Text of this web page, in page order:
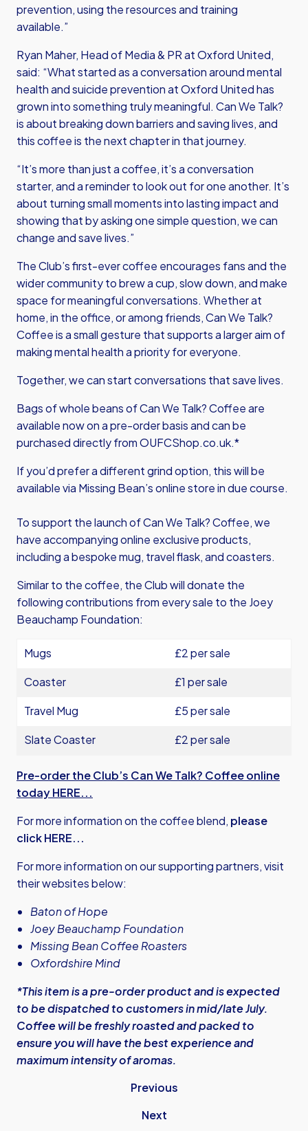
prevention, using the resources and training
available.”
Ryan Maher, Head of Media & PR at Oxford United,
said: “What started as a conversation around mental
health and suicide prevention at Oxford United has
grown into something truly meaningful. Can We Talk?
is about breaking down barriers and saving lives, and
this coffee is the next chapter in that journey.
“It’s more than just a coffee, it’s a conversation
starter, and a reminder to look out for one another. It’s
about turning small moments into lasting impact and
showing that by asking one simple question, we can
change and save lives.”
The Club’s first-ever coffee encourages fans and the
wider community to brew a cup, slow down, and make
space for meaningful conversations. Whether at
home, in the office, or among friends, Can We Talk?
Coffee is a small gesture that supports a larger aim of
making mental health a priority for everyone.
Together, we can start conversations that save lives.
Bags of whole beans of Can We Talk? Coffee are
available now on a pre-order basis and can be
purchased directly from OUFCShop.co.uk.*
If you’d prefer a different grind option, this will be
available via Missing Bean’s online store in due course.
To support the launch of Can We Talk? Coffee, we
have accompanying online exclusive products,
including a bespoke mug, travel flask, and coasters.
Similar to the coffee, the Club will donate the
following contributions from every sale to the Joey
Beauchamp Foundation:
Mugs
£2 per sale
Coaster
£1 per sale
Travel Mug
£5 per sale
Slate Coaster
£2 per sale
Pre-order the Club’s Can We Talk? Coffee online
today HERE...
For more information on the coffee blend, please
click HERE...
For more information on our supporting partners, visit
their websites below:
Baton of Hope
Joey Beauchamp Foundation
Missing Bean Coffee Roasters
Oxfordshire Mind
*This item is a pre-order product and is expected
to be dispatched to customers in mid/late July.
Coffee will be freshly roasted and packed to
ensure you will have the best experience and
maximum intensity of aromas.
Previous
Next